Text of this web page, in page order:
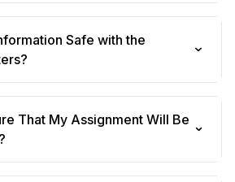
Safe with the
That My Assignment Will Be